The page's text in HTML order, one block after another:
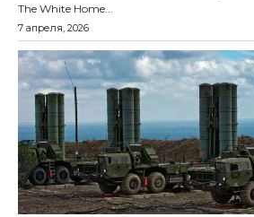
The White Home...
7 апреля, 2026